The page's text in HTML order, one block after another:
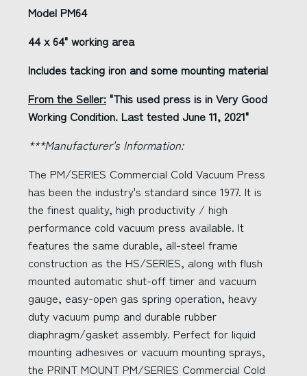
Model PM64
44 x 64" working area
Includes tacking iron and some mounting material
From the Seller: "This used press is in Very Good
Working Condition. Last tested June 11, 2021"
***Manufacturer's Information:
The PM/SERIES Commercial Cold Vacuum Press
has been the industry's standard since 1977. It is
the finest quality, high productivity / high
performance cold vacuum press available. It
features the same durable, all-steel frame
construction as the HS/SERIES, along with flush
mounted automatic shut-off timer and vacuum
gauge, easy-open gas spring operation, heavy
duty vacuum pump and durable rubber
diaphragm/gasket assembly. Perfect for liquid
mounting adhesives or vacuum mounting sprays,
the PRINT MOUNT PM/SERIES Commercial Cold